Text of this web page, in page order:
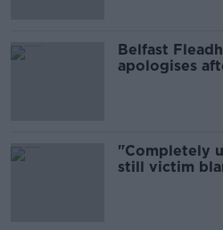
Belfast
apologises
"Completely
still victim